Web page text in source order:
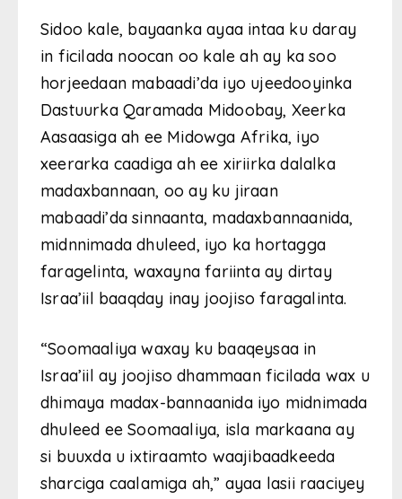
Sidoo kale, bayaanka ayaa intaa ku daray
in ficilada noocan oo kale ah ay ka soo
horjeedaan mabaadi’da iyo ujeedooyinka
Dastuurka Qaramada Midoobay, Xeerka
Aasaasiga ah ee Midowga Afrika, iyo
xeerarka caadiga ah ee xiriirka dalalka
madaxbannaan, oo ay ku jiraan
mabaadi’da sinnaanta, madaxbannaanida,
midnnimada dhuleed, iyo ka hortagga
faragelinta, waxayna fariinta ay dirtay
Israa’iil baaqday inay joojiso faragalinta.
“Soomaaliya waxay ku baaqeysaa in
Israa’iil ay joojiso dhammaan ficilada wax u
dhimaya madax-bannaanida iyo midnimada
dhuleed ee Soomaaliya, isla markaana ay
si buuxda u ixtiraamto waajibaadkeeda
sharciga caalamiga ah,” ayaa lasii raaciyey